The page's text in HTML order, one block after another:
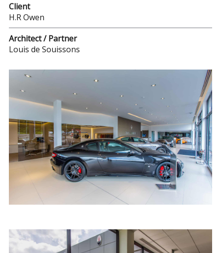
Client
H.R Owen
Architect / Partner
Louis de Souissons